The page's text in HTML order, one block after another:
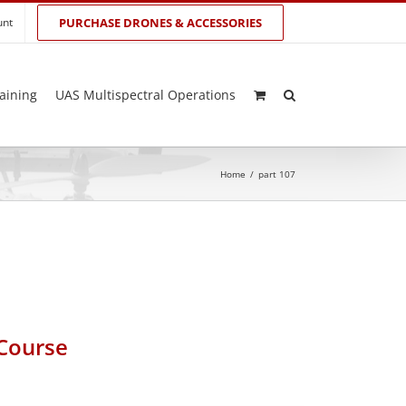
PURCHASE DRONES & ACCESSORIES
UAS Multispectral Operations
Home / part 107